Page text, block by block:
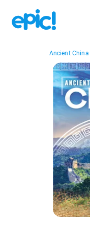
Ancient China